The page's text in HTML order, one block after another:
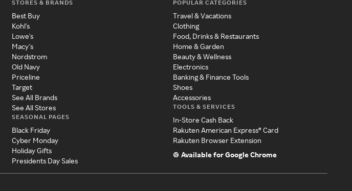
STORES & BRANDS
Best Buy
Kohl's
Lowe's
Macy's
Nordstrom
Old Navy
Priceline
Target
See All Brands
See All Stores
SEASONAL PAGES
Black Friday
Cyber Monday
Holiday Gifts
Presidents Day Sales
POPULAR CATEGORIES
Travel & Vacations
Clothing
Food, Drinks & Restaurants
Home & Garden
Beauty & Wellness
Electronics
Banking & Finance Tools
Shoes
Accessories
TOOLS & SERVICES
In-Store Cash Back
Rakuten American Express® Card
Rakuten Browser Extension
Available for Google Chrome